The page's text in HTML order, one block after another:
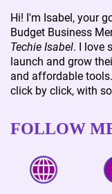
Hi! I'm Isabel, your
Budget Business
Techie Isabel. I love
launch and grow
and affordable
click by click, with
FOLLOW